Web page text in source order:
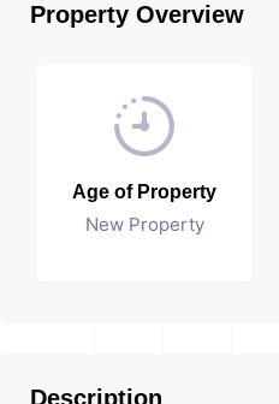
Property Overview
Age of Property
New Property
Description